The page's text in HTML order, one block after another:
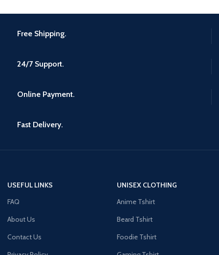
Free Shipping.
24/7 Support.
Online Payment.
Fast Delivery.
USEFUL LINKS
FAQ
About Us
Contact Us
UNISEX CLOTHING
Anime Tshirt
Beard Tshirt
Foodie Tshirt